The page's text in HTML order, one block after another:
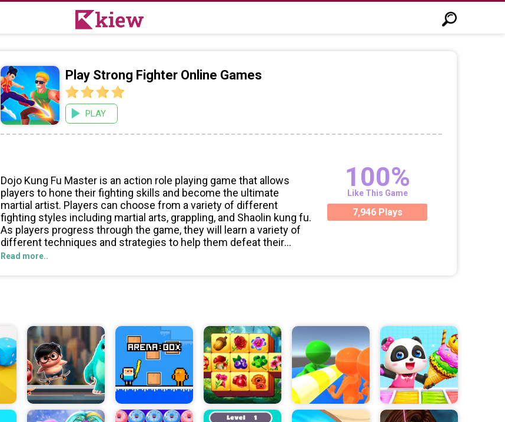
Play Strong Fighter Online Games
PLAY
Dojo Kung Fu Master is an action role playing game that allows
players to hone their fighting skills and become the ultimate
martial artist. Players can choose from a variety of different
fighting styles including martial arts, grappling, and Shaolin kung fu.
As players progress through the game, they will learn a variety of
different techniques and strategies to help them defeat their
opponents.
advantage in battle. As the game progresses, players will gain
access to new skills and abilities to increase their combat
prowess.
Players can also customize their characters by selecting from a
variety of different clothes and accessories. This allows players to
express their individual style and create a unique look for their
characters.
100%
Like This Game
7,946 Plays
Read more..